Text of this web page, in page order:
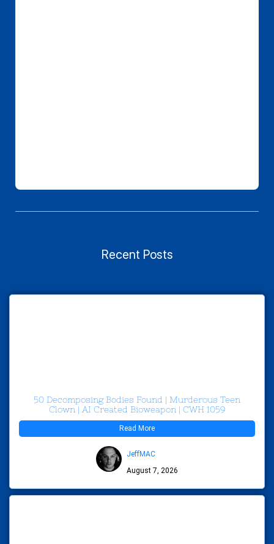
Recent Posts
50 Decomposing Bodies Found | Murderous Teen
Clown | AI Created Bioweapon | CWH 1059
Read More
JeffMAC
August 7, 2026